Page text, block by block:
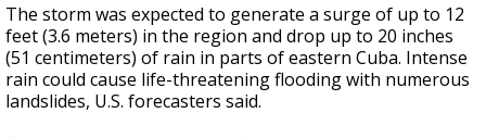
The storm was expected to generate a surge of up to 12
feet (3.6 meters) in the region and drop up to 20 inches
(51 centimeters) of rain in parts of eastern Cuba. Intense
rain could cause life-threatening flooding with numerous
landslides, U.S. forecasters said.